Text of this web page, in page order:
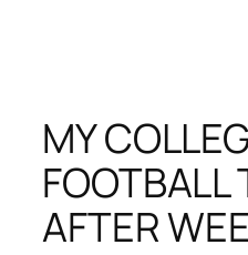
MY
FOOTBALL
AFTER